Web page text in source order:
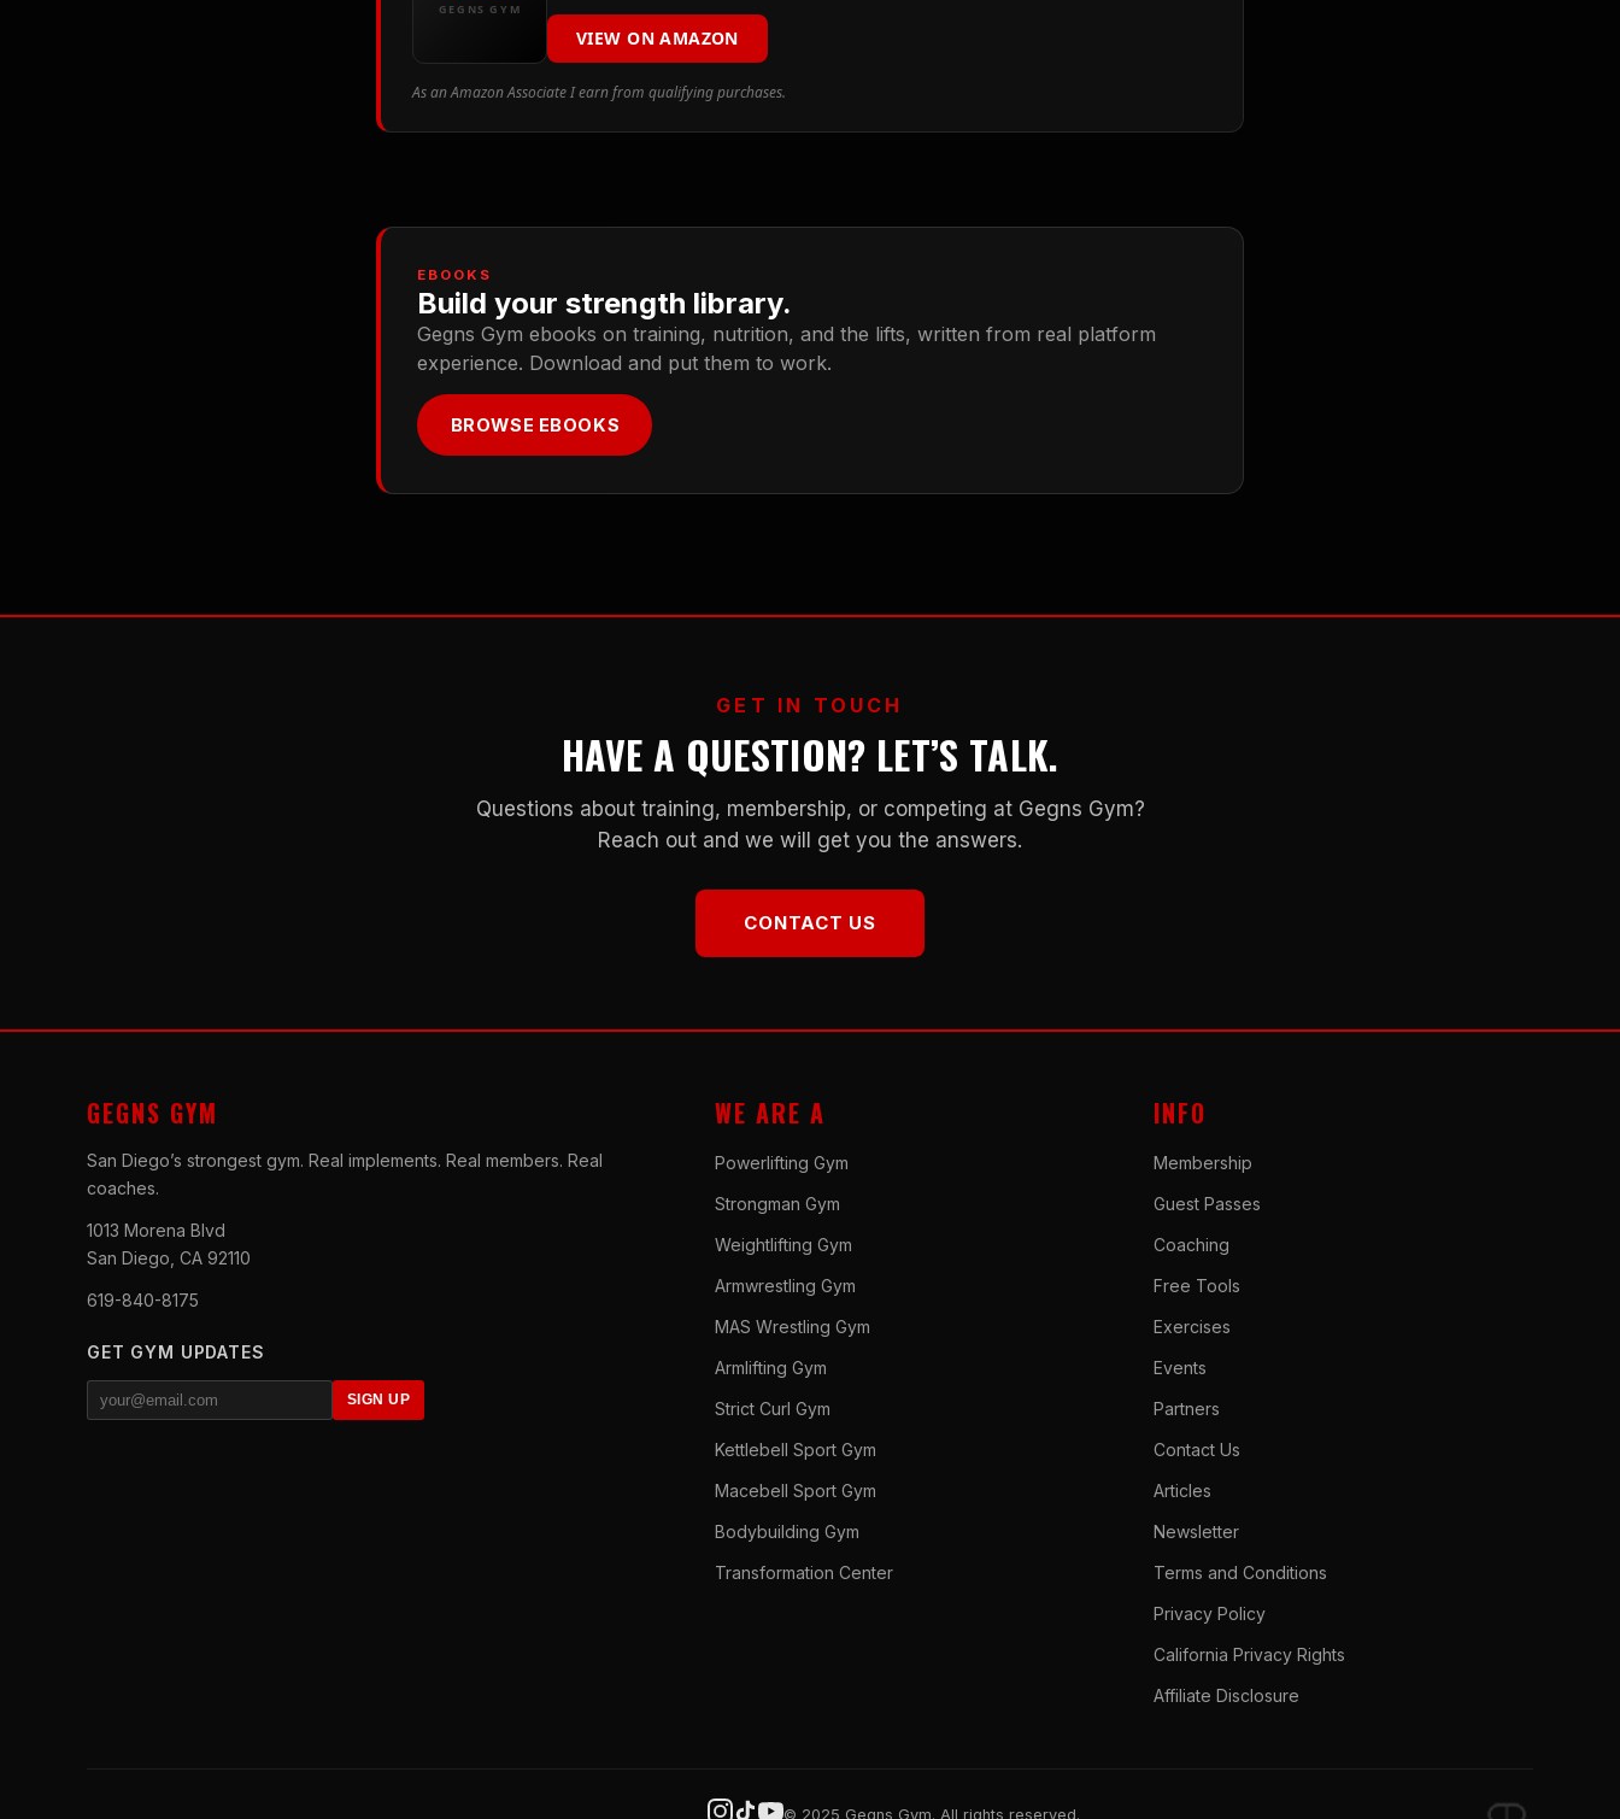
GEGNS GYM
VIEW ON AMAZON
As an Amazon Associate I earn from qualifying purchases.
EBOOKS
Build your strength library.
Gegns Gym ebooks on training, nutrition, and the lifts, written from real platform
experience. Download and put them to work.
BROWSE EBOOKS
GET IN TOUCH
HAVE A QUESTION? LET’S TALK.
Questions about training, membership, or competing at Gegns Gym?
Reach out and we will get you the answers.
CONTACT US
GEGNS GYM
San Diego’s strongest gym. Real implements. Real members. Real
coaches.
1013 Morena Blvd
San Diego, CA 92110
619-840-8175
GET GYM UPDATES
SIGN UP
WE ARE A
Powerlifting Gym
Strongman Gym
Weightlifting Gym
Armwrestling Gym
MAS Wrestling Gym
Armlifting Gym
Strict Curl Gym
Kettlebell Sport Gym
Macebell Sport Gym
Bodybuilding Gym
Transformation Center
INFO
Membership
Guest Passes
Coaching
Free Tools
Exercises
Events
Partners
Contact Us
Articles
Newsletter
Terms and Conditions
Privacy Policy
California Privacy Rights
Affiliate Disclosure
© 2025 Gegns Gym. All rights reserved.